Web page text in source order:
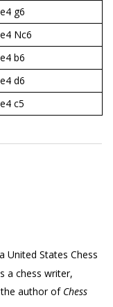
g6
Nc6
b6
d6
c5
United States Chess
a chess writer,
author of Chess